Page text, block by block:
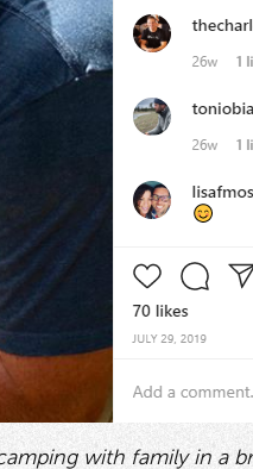
with family in a